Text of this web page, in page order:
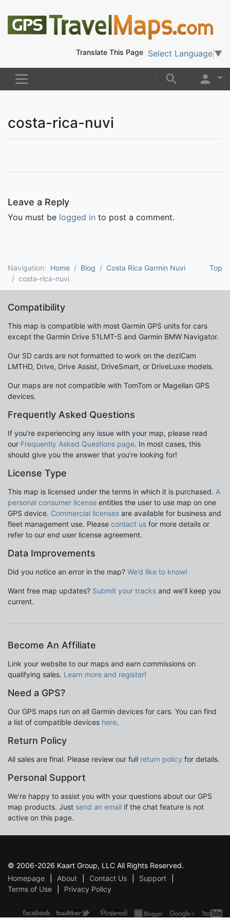
Translate This Page Select Language ▼
costa-rica-nuvi
Leave a Reply
You must be logged in to post a comment.
Top
Navigation: Home Blog
Costa Rica Garmin Nuvi
costa-rica-nuvi
Compatibility
This map is compatible with most Garmin GPS units for cars
except the Garmin Drive 51LMT-S and Garmin BMW Navigator.
Our SD cards are not formatted to work on the dezlCam
LMTHD, Drive, Drive Assist, DriveSmart, or DriveLuxe models.
Our maps are not compatible with TomTom or Magellan GPS
devices.
Frequently Asked Questions
If you’re experiencing any issue with your map, please read
our Frequently Asked Questions page. In most cases, this
should give you the answer that you’re looking for!
License Type
This map is licensed under the terms in which it is purchased. A
personal consumer license entitles the user to use map on one
GPS device. Commercial licenses are available for business and
fleet management use. Please contact us for more details or
refer to our end user license agreement.
Data Improvements
Did you notice an error in the map? We’d like to know!
Want free map updates? Submit your tracks and we’ll keep you
current.
Become An Affiliate
Link your website to our maps and earn commissions on
qualifying sales. Learn more and register!
Need a GPS?
Our GPS maps run on all Garmin devices for cars. You can find
a list of compatible devices here.
Return Policy
All sales are final. Please review our full return policy for details.
Personal Support
We’re happy to assist you with your questions about our GPS
map products. Just send an email if the chat feature is not
active on this page.
© 2006-2026 Kaart Group, LLC All Rights Reserved.
Homepage
About Contact Us
Support
Terms of Use
Privacy Policy